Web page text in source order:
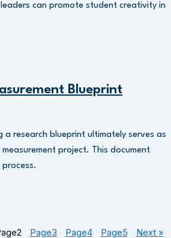
can promote student creativity in
Blueprint
a research blueprint ultimately serves as
project. This document
2 Page3 Page4 Page5 Next »